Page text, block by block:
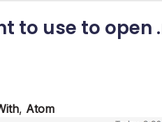
to use to open
, Atom